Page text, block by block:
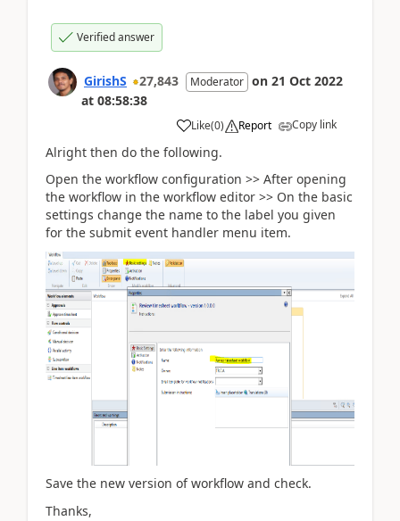
Verified answer
GirishS 27,843 Moderator on 21 Oct 2022
at 08:58:38
Like(0) Report Copy link
Alright then do the following.
Open the workflow configuration >> After opening
the workflow in the workflow editor >> On the basic
settings change the name to the label you given
for the submit event handler menu item.
Save the new version of workflow and check.
Thanks,